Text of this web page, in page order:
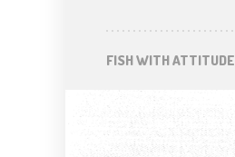
FISH WITH